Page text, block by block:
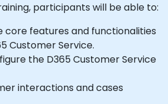
participants will be able to:
core features and functionalities
Customer Service.
the D365 Customer Service
interactions and cases